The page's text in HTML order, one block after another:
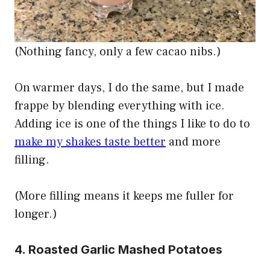
(Nothing fancy, only a few cacao nibs.)
On warmer days, I do the same, but I made
frappe by blending everything with ice.
Adding ice is one of the things I like to do to
make my shakes taste better and more
filling.
(More filling means it keeps me fuller for
longer.)
4. Roasted Garlic Mashed Potatoes